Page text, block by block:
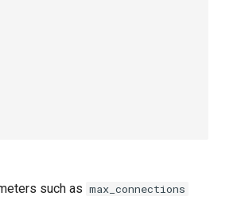
such as max_connections